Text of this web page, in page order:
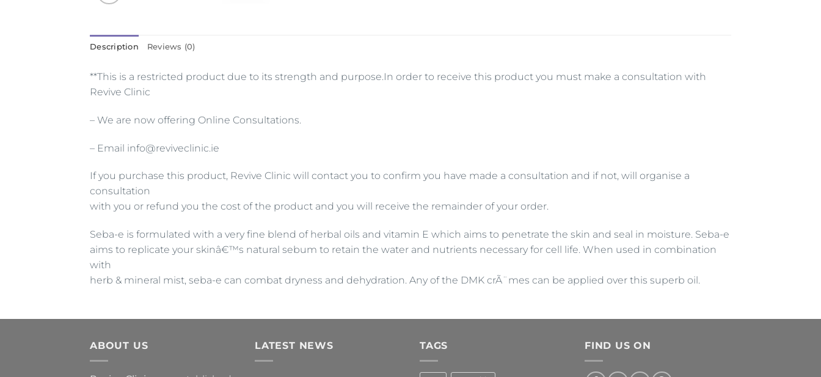
Description Reviews (0)
**This is a restricted product due to its strength and purpose.In order to receive this product you must make a consultation with
Revive Clinic
– We are now offering Online Consultations.
– Email info@reviveclinic.ie
If you purchase this product, Revive Clinic will contact you to confirm you have made a consultation and if not, will organise a
consultation
with you or refund you the cost of the product and you will receive the remainder of your order.
Seba-e is formulated with a very fine blend of herbal oils and vitamin E which aims to penetrate the skin and seal in moisture. Seba-e
aims to replicate your skinâ€™s natural sebum to retain the water and nutrients necessary for cell life. When used in combination
with
herb & mineral mist, seba-e can combat dryness and dehydration. Any of the DMK crÃ¨mes can be applied over this superb oil.
ABOUT US LATEST NEWS TAGS FIND US ON